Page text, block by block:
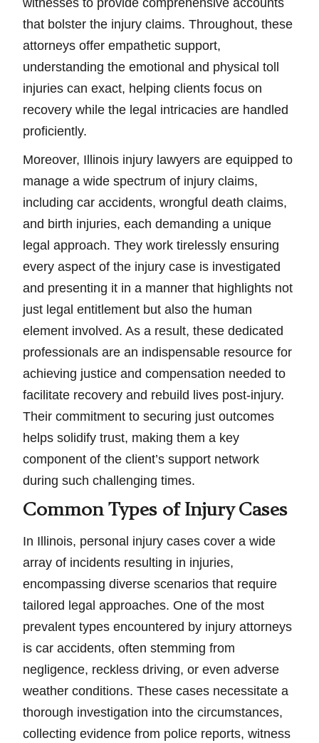
witnesses to provide comprehensive accounts
that bolster the injury claims. Throughout, these
attorneys offer empathetic support,
understanding the emotional and physical toll
injuries can exact, helping clients focus on
recovery while the legal intricacies are handled
proficiently.
Moreover, Illinois injury lawyers are equipped to
manage a wide spectrum of injury claims,
including car accidents, wrongful death claims,
and birth injuries, each demanding a unique
legal approach. They work tirelessly ensuring
every aspect of the injury case is investigated
and presenting it in a manner that highlights not
just legal entitlement but also the human
element involved. As a result, these dedicated
professionals are an indispensable resource for
achieving justice and compensation needed to
facilitate recovery and rebuild lives post-injury.
Their commitment to securing just outcomes
helps solidify trust, making them a key
component of the client’s support network
during such challenging times.
Common Types of Injury Cases
In Illinois, personal injury cases cover a wide
array of incidents resulting in injuries,
encompassing diverse scenarios that require
tailored legal approaches. One of the most
prevalent types encountered by injury attorneys
is car accidents, often stemming from
negligence, reckless driving, or even adverse
weather conditions. These cases necessitate a
thorough investigation into the circumstances,
collecting evidence from police reports, witness